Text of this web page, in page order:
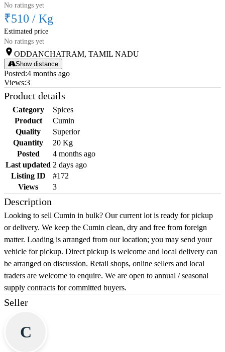
No ratings yet
₹510 / Kg
Estimated price
No ratings yet
ODDANCHATRAM, TAMIL NADU
Show distance
Posted:4 months ago
Views:3
Product details
Category
Spices
Product
Cumin
Quality
Superior
Quantity
20 Kg
Posted
4 months ago
Last updated 2 days ago
Listing ID
#172
Views
3
Description
Looking to sell Cumin in bulk? Our current lot is ready for pickup
or delivery. We keep the Cumin clean, dry and free from foreign
matter. Loading is arranged from our location; you may send your
vehicle for pickup. Direct pickup is welcome and local delivery can
be arranged on discussion. Retail shops, online sellers and local
traders are welcome to enquire. We are open to annual / seasonal
supply contracts for committed buyers.
Seller
C